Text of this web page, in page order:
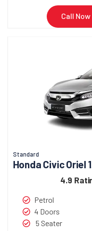
Call Now
Standard
Honda Civic Oriel
4.9
Petrol
4 Doors
5 Seater